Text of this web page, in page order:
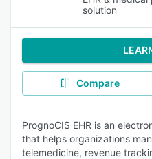
solution
Compare
PrognoCIS EHR is an
that helps organizations
telemedicine, revenue